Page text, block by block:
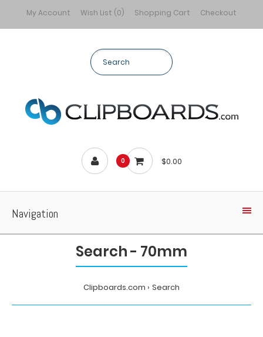
My Account Wish List (0) Shopping Cart Checkout
0 $0.00
Navigation
Search - 70mm
Clipboards.com Search